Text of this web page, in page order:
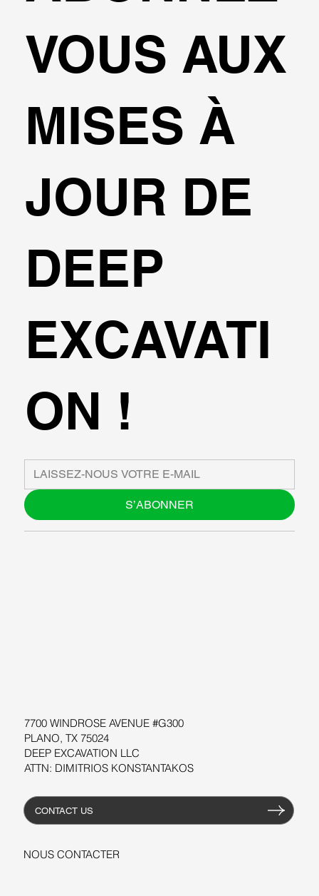
7700 WINDROSE AVENUE #G300
PLANO, TX 75024
DEEP EXCAVATION LLC
ATTN: DIMITRIOS KONSTANTAKOS
CONTACT US
NOUS CONTACTER
VOUS AUX
MISES À
JOUR DE
DEEP
EXCAVATI
ON !
S’ABONNER